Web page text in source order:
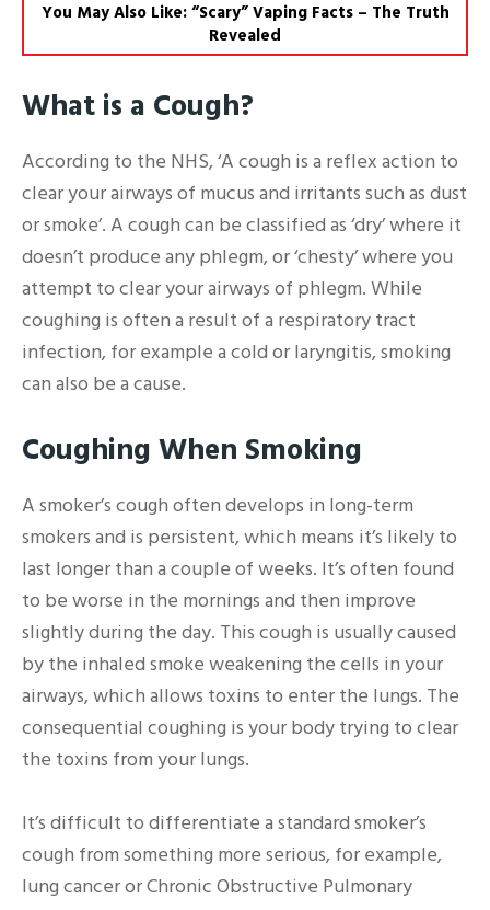
You May Also Like: “Scary” Vaping Facts – The Truth
Revealed
What is a Cough?
According to the NHS, ‘A cough is a reflex action to
clear your airways of mucus and irritants such as dust
or smoke’. A cough can be classified as ‘dry’ where it
doesn’t produce any phlegm, or ‘chesty’ where you
attempt to clear your airways of phlegm. While
coughing is often a result of a respiratory tract
infection, for example a cold or laryngitis, smoking
can also be a cause.
Coughing When Smoking
A smoker’s cough often develops in long-term
smokers and is persistent, which means it’s likely to
last longer than a couple of weeks. It’s often found
to be worse in the mornings and then improve
slightly during the day. This cough is usually caused
by the inhaled smoke weakening the cells in your
airways, which allows toxins to enter the lungs. The
consequential coughing is your body trying to clear
the toxins from your lungs.
It’s difficult to differentiate a standard smoker’s
cough from something more serious, for example,
lung cancer or Chronic Obstructive Pulmonary